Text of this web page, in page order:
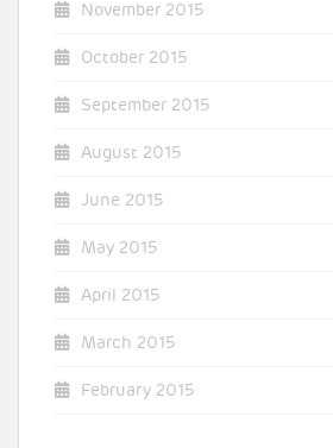
November 2015
October 2015
September 2015
August 2015
June 2015
May 2015
April 2015
March 2015
February 2015